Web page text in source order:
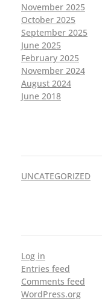
November 2025
October 2025
September 2025
June 2025
February 2025
November 2024
August 2024
June 2018
UNCATEGORIZED
Log in
Entries feed
Comments feed
WordPress.org